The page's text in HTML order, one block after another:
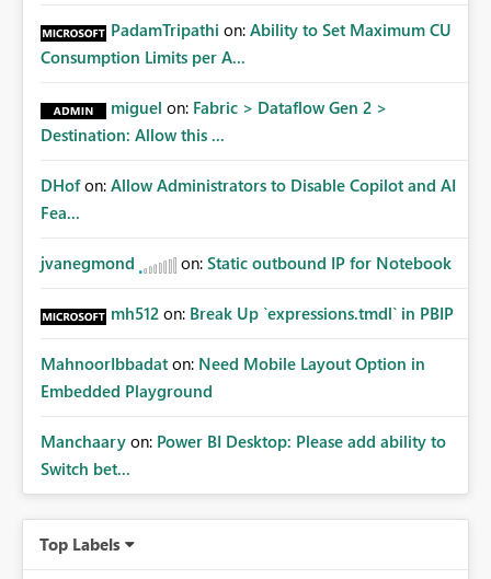
PadamTripathi on: Ability to Set Maximum CU
Consumption Limits per A...
miguel on: Fabric > Dataflow Gen 2 >
Destination: Allow this ...
DHof on: Allow Administrators to Disable Copilot and AI
Fea...
jvanegmond on: Static outbound IP for Notebook
mh512 on: Break Up `expressions.tmdl` in PBIP
MahnoorIbbadat on: Need Mobile Layout Option in
Embedded Playground
Manchaary on: Power BI Desktop: Please add ability to
Switch bet...
Top Labels